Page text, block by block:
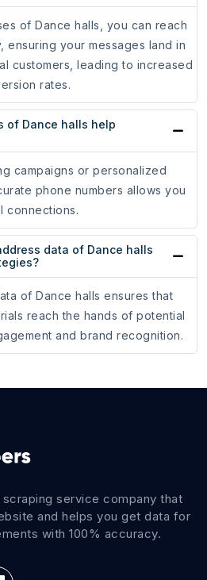
of Dance halls, you can reach
ensuring your messages land in
customers, leading to increased
rates.
of Dance halls help
campaigns or personalized
phone numbers allows you
connections.
data of Dance halls
of Dance halls ensures that
reach the hands of potential
and brand recognition.
service company that
and helps you get data for
with 100% accuracy.